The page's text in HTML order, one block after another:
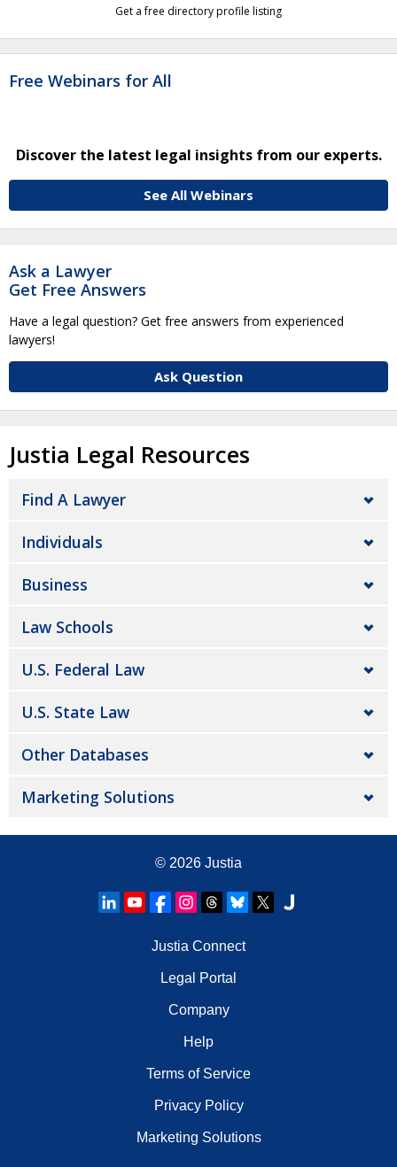
Get a free directory profile listing
Free Webinars for All
Discover the latest legal insights from our experts.
See All Webinars
Ask a Lawyer
Get Free Answers
Have a legal question? Get free answers from experienced
lawyers!
Ask Question
Justia Legal Resources
Find A Lawyer
Individuals
Business
Law Schools
U.S. Federal Law
U.S. State Law
Other Databases
Marketing Solutions
© 2026 Justia
Justia Connect
Legal Portal
Company
Help
Terms of Service
Privacy Policy
Marketing Solutions